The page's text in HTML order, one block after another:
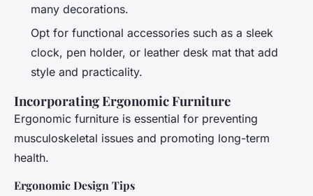
many decorations.
Opt for functional accessories such as a sleek
clock, pen holder, or leather desk mat that add
style and practicality.
Incorporating Ergonomic Furniture
Ergonomic furniture is essential for preventing
musculoskeletal issues and promoting long-term
health.
Ergonomic Design Tips